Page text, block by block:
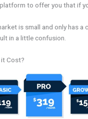
to offer you that if
is small and only has
in a little confusion.
it Cost?